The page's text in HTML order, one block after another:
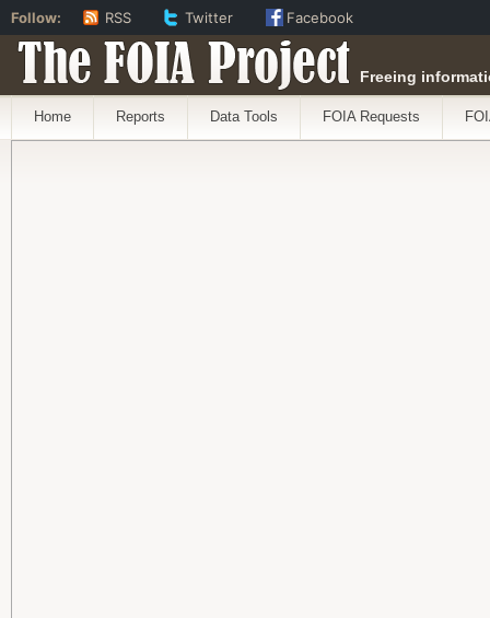
The FOIA Project Freeing
Home Reports Data Tools FOIA Requests
Follow: RSS Twitter Facebook